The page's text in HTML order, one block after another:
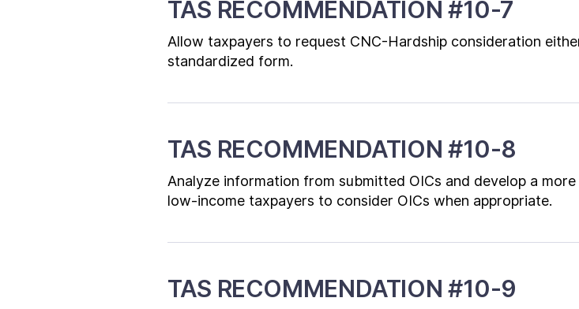
TAS RECOMMENDATION #10-7
Allow taxpayers to request CNC-Hardship consideration
standardized form.
TAS RECOMMENDATION #10-8
Analyze information from submitted OICs and develop a
low-income taxpayers to consider OICs when appropriate.
TAS RECOMMENDATION #10-9